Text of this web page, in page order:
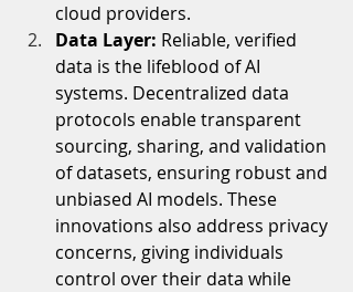
cloud providers.
Data Layer: Reliable, verified
data is the lifeblood of AI
systems. Decentralized data
protocols enable transparent
sourcing, sharing, and validation
of datasets, ensuring robust and
unbiased AI models. These
innovations also address privacy
concerns, giving individuals
control over their data while